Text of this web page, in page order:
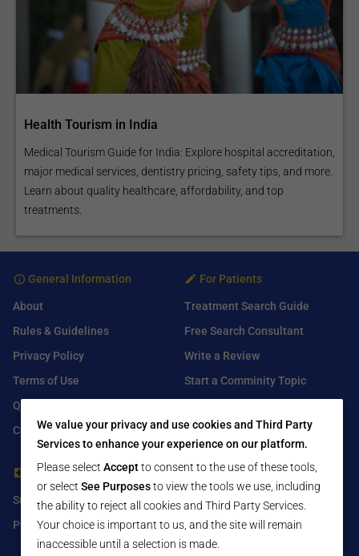
Health Tourism in India
Medical Tourism Guide for India: Explore hospital accreditation,
major medical services, dentistry pricing, safety tips, and more.
Learn about quality healthcare, affordability, and top
treatments.
General Information
About
Rules & Guidelines
Privacy Policy
Terms of Use
Q&A
Contact Us
For Patients
Treatment Search Guide
Free Search Consultant
Write a Review
Start a Comminity Topic
For Healthcare Providers
Submit Free Listing
Premium Features
Find Us On
Facebook
Twitter
LinkedIn
We value your privacy and use cookies and Third Party
Services to enhance your experience on our platform.
Please select Acceptto consent to the use of these tools,
or select See Purposesto view the tools we use, including
the ability to reject all cookies and Third Party Services.
Your choice is important to us, and the site will remain
inaccessible until a selection is made.